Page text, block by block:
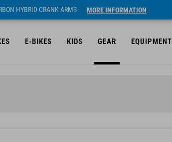
HYBRID CRANK ARMS MORE INFORMATION
E-BIKES KIDS GEAR EQUIPMENT